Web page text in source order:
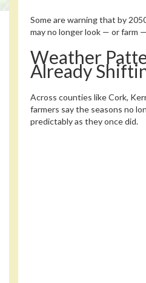
Some are warning that by
may no longer look — or farm
Weather
Already
Across counties like Cork,
farmers say the seasons no
predictably as they once did.